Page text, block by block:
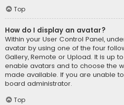
Top
How do I display an avatar?
Within your User Control Panel,
avatar by using one of the four
Gallery, Remote or Upload. It is up
enable avatars and to choose the
made available. If you are unable
board administrator.
Top